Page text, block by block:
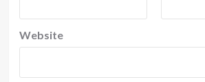
Website